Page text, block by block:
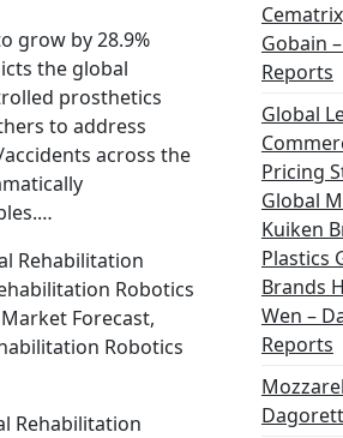
grow by 28.9%
the global
prosthetics
to address
across the
Rehabilitation
Robotics
Forecast,
Robotics
Rehabilitation
Gobain
Reports
Global
Pricing
Global
Kuiken
Plastics
Brands
Wen –
Reports